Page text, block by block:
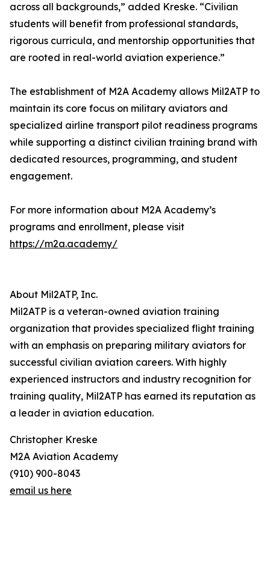
across all backgrounds,” added Kreske. “Civilian
students will benefit from professional standards,
rigorous curricula, and mentorship opportunities that
are rooted in real-world aviation experience.”
The establishment of M2A Academy allows Mil2ATP to
maintain its core focus on military aviators and
specialized airline transport pilot readiness programs
while supporting a distinct civilian training brand with
dedicated resources, programming, and student
engagement.
For more information about M2A Academy’s
programs and enrollment, please visit
https://m2a.academy/
About Mil2ATP, Inc.
Mil2ATP is a veteran-owned aviation training
organization that provides specialized flight training
with an emphasis on preparing military aviators for
successful civilian aviation careers. With highly
experienced instructors and industry recognition for
training quality, Mil2ATP has earned its reputation as
a leader in aviation education.
Christopher Kreske
M2A Aviation Academy
(910) 900-8043
email us here